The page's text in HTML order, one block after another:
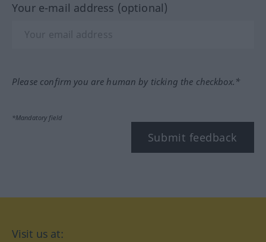
Your e-mail address (optional)
Please confirm you are human by ticking the checkbox.*
*Mandatory field
Submit feedback
Visit us at: